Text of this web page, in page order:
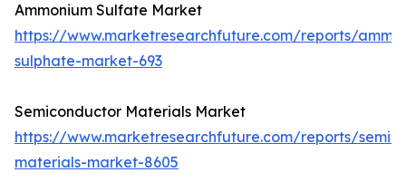
Ammonium Sulfate Market
https://www.marketresearchfuture.com/reports/
sulphate-market-693
Semiconductor Materials Market
https://www.marketresearchfuture.com/reports/
materials-market-8605